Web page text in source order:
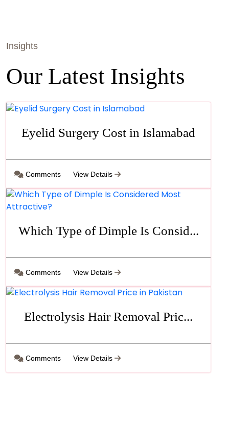
Insights
Our Latest Insights
Eyelid Surgery Cost in Islamabad
Comments View Details
Which Type of Dimple Is Consid...
Comments View Details
Electrolysis Hair Removal Pric...
Comments View Details